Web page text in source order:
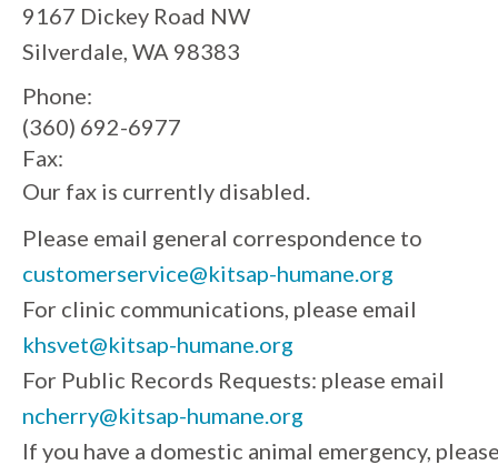
9167 Dickey Road NW
Silverdale, WA 98383
Phone:
(360) 692-6977
Fax:
Our fax is currently disabled.
Please email general correspondence to
customerservice@kitsap-humane.org
For clinic communications, please email
khsvet@kitsap-humane.org
For Public Records Requests: please email
ncherry@kitsap-humane.org
If you have a domestic animal emergency,